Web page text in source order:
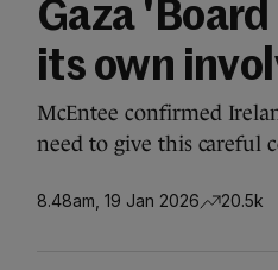
Gaza
its own
McEntee confirmed
need to give this careful
8.48am, 19 Jan 2026 20.5k